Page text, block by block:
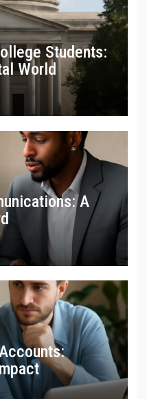
Students:
World
A